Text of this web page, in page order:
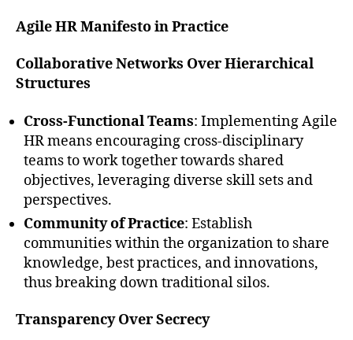
Agile HR Manifesto in Practice
Collaborative Networks Over Hierarchical
Structures
Cross-Functional Teams: Implementing Agile
HR means encouraging cross-disciplinary
teams to work together towards shared
objectives, leveraging diverse skill sets and
perspectives.
Community of Practice: Establish
communities within the organization to share
knowledge, best practices, and innovations,
thus breaking down traditional silos.
Transparency Over Secrecy